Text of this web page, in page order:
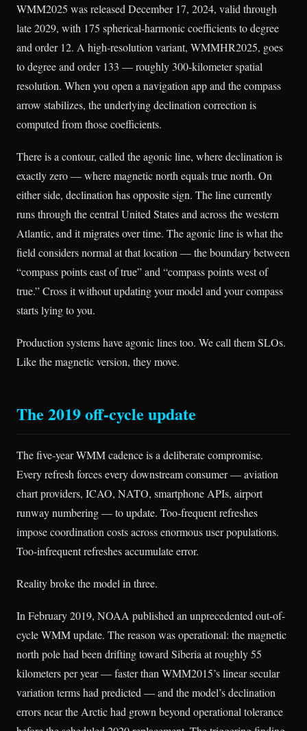
WMM2025 was released December 17, 2024, valid through
late 2029, with 175 spherical-harmonic coefficients to degree
and order 12. A high-resolution variant, WMMHR2025, goes
to degree and order 133 — roughly 300-kilometer spatial
resolution. When you open a navigation app and the compass
arrow stabilizes, the underlying declination correction is
computed from those coefficients.
There is a contour, called the agonic line, where declination is
exactly zero — where magnetic north equals true north. On
either side, declination has opposite sign. The line currently
runs through the central United States and across the western
Atlantic, and it migrates over time. The agonic line is what the
field considers normal at that location — the boundary between
“compass points east of true” and “compass points west of
true.” Cross it without updating your model and your compass
starts lying to you.
Production systems have agonic lines too. We call them SLOs.
Like the magnetic version, they move.
The 2019 off-cycle update
The five-year WMM cadence is a deliberate compromise.
Every refresh forces every downstream consumer — aviation
chart providers, ICAO, NATO, smartphone APIs, airport
runway numbering — to update. Too-frequent refreshes
impose coordination costs across enormous user populations.
Too-infrequent refreshes accumulate error.
Reality broke the model in three.
In February 2019, NOAA published an unprecedented out-of-
cycle WMM update. The reason was operational: the magnetic
north pole had been drifting toward Siberia at roughly 55
kilometers per year — faster than WMM2015’s linear secular
variation terms had predicted — and the model’s declination
errors near the Arctic had grown beyond operational tolerance